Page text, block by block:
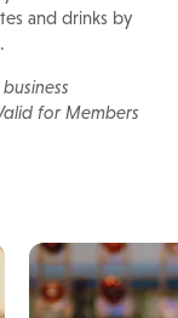
and drinks by
for Members